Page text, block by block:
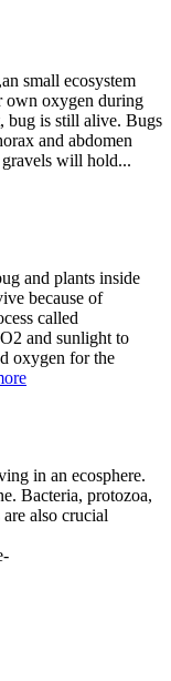
small ecosystem
own oxygen during
bug is still alive. Bugs
and abdomen
gravels will hold...
and plants inside
because of
called
and sunlight to
oxygen for the
in an ecosphere.
Bacteria, protozoa,
also crucial